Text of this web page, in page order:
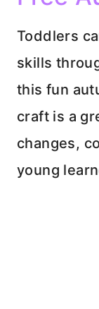
Toddlers
skills
this fun
craft is a
changes,
young